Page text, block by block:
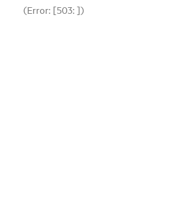
(Error: [503: ])